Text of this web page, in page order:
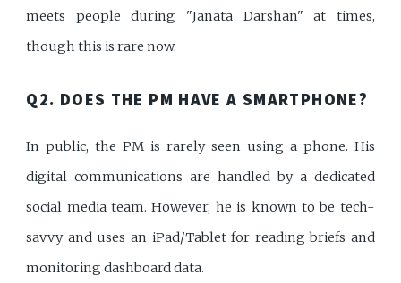
meets people during "Janata Darshan" at times,
though this is rare now.
Q2. DOES THE PM HAVE A SMARTPHONE?
In public, the PM is rarely seen using a phone. His
digital communications are handled by a dedicated
social media team. However, he is known to be tech-
savvy and uses an iPad/Tablet for reading briefs and
monitoring dashboard data.